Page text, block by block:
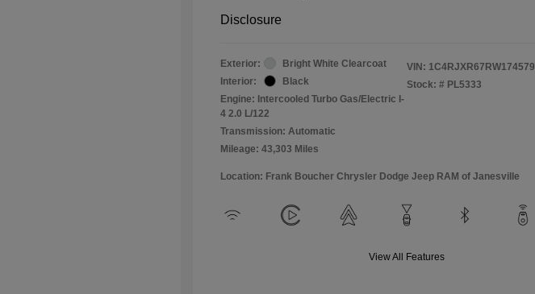
Disclosure
Exterior:
Bright White Clearcoat
Interior:
Black
Engine: Intercooled Turbo Gas/Electric I-
4 2.0 L/122
Transmission: Automatic
Mileage: 43,303 Miles
VIN: 1C4RJXR67RW174579
Stock: # PL5333
Location: Frank Boucher Chrysler Dodge Jeep RAM of Janesville
View All Features